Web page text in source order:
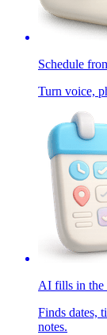
Schedule
Turn voice,
AI fills in the
Finds dates,
notes.